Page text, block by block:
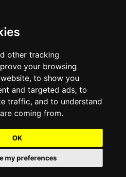
other tracking
your browsing
to show you
and targeted ads, to
traffic, and to understand
coming from.
OK
my preferences